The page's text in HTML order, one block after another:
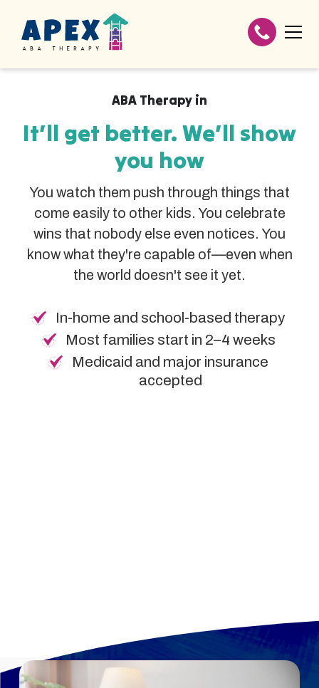
ABA Therapy in
It’ll get better. We’ll show
you how
You watch them push through things that
come easily to other kids. You celebrate
wins that nobody else even notices. You
know what they're capable of—even when
the world doesn't see it yet.
In-home and school-based therapy
Most families start in 2–4 weeks
Medicaid and major insurance
accepted